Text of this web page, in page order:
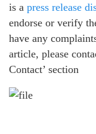
is a press release
endorse or verify
have any
article, please
Contact’ section